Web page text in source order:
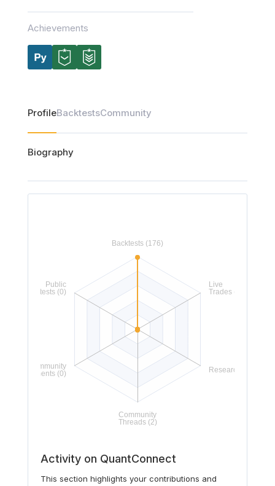
Achievements
ProfileBacktestsCommunity
Biography
Activity on QuantConnect
This section highlights your contributions and